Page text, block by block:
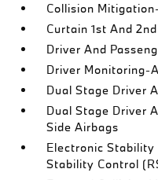
Collision
Curtain 1st And
Driver And
Driver Monitoring-
Dual Stage Driver
Dual Stage Driver
Side Airbags
Electronic Stability
Stability Control